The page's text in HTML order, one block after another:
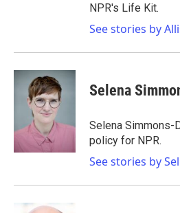
NPR's Life Kit.
See stories by
Selena
Selena Simmons-
policy for NPR.
See stories by